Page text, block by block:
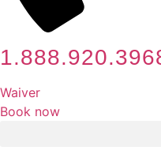
Waiver
Book now